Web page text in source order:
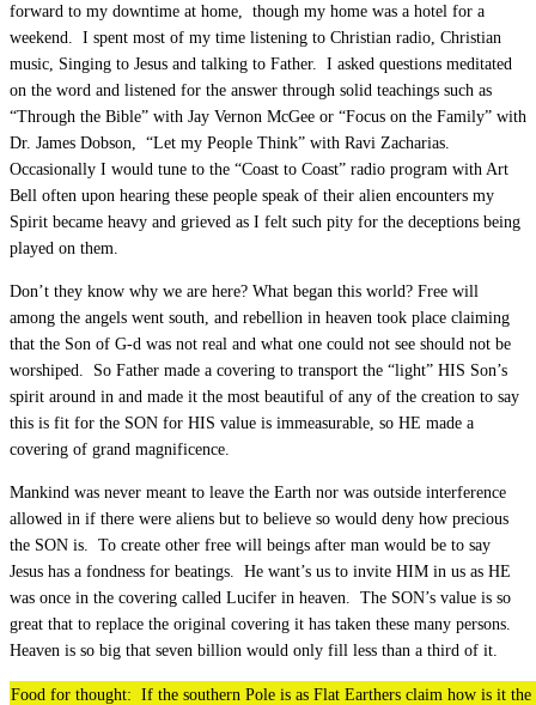
forward to my downtime at home, though my home was a hotel for a
weekend. I spent most of my time listening to Christian radio, Christian
music, Singing to Jesus and talking to Father. I asked questions meditated
on the word and listened for the answer through solid teachings such as
“Through the Bible” with Jay Vernon McGee or “Focus on the Family” with
Dr. James Dobson, “Let my People Think” with Ravi Zacharias.
Occasionally I would tune to the “Coast to Coast” radio program with Art
Bell often upon hearing these people speak of their alien encounters my
Spirit became heavy and grieved as I felt such pity for the deceptions being
played on them.
Don’t they know why we are here? What began this world? Free will
among the angels went south, and rebellion in heaven took place claiming
that the Son of G-d was not real and what one could not see should not be
worshiped. So Father made a covering to transport the “light” HIS Son’s
spirit around in and made it the most beautiful of any of the creation to say
this is fit for the SON for HIS value is immeasurable, so HE made a
covering of grand magnificence.
Mankind was never meant to leave the Earth nor was outside interference
allowed in if there were aliens but to believe so would deny how precious
the SON is. To create other free will beings after man would be to say
Jesus has a fondness for beatings. He want’s us to invite HIM in us as HE
was once in the covering called Lucifer in heaven. The SON’s value is so
great that to replace the original covering it has taken these many persons.
Heaven is so big that seven billion would only fill less than a third of it.
Food for thought: If the southern Pole is as Flat Earthers claim how is it the